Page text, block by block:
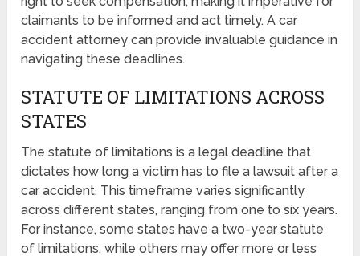
claimants to be informed and act timely. A car
accident attorney can provide invaluable guidance in
navigating these deadlines.
STATUTE OF LIMITATIONS ACROSS
STATES
The statute of limitations is a legal deadline that
dictates how long a victim has to file a lawsuit after a
car accident. This timeframe varies significantly
across different states, ranging from one to six years.
For instance, some states have a two-year statute
of limitations, while others may offer more or less